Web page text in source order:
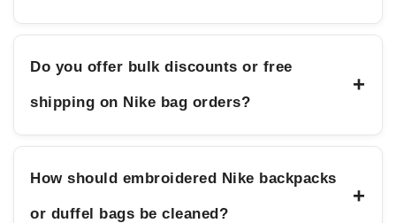
Do you offer bulk discounts or free
shipping on Nike bag orders?
+
How should embroidered Nike backpacks
or duffel bags be cleaned?
+